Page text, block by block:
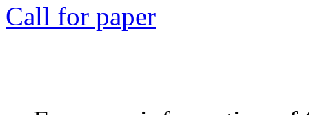
Call for paper